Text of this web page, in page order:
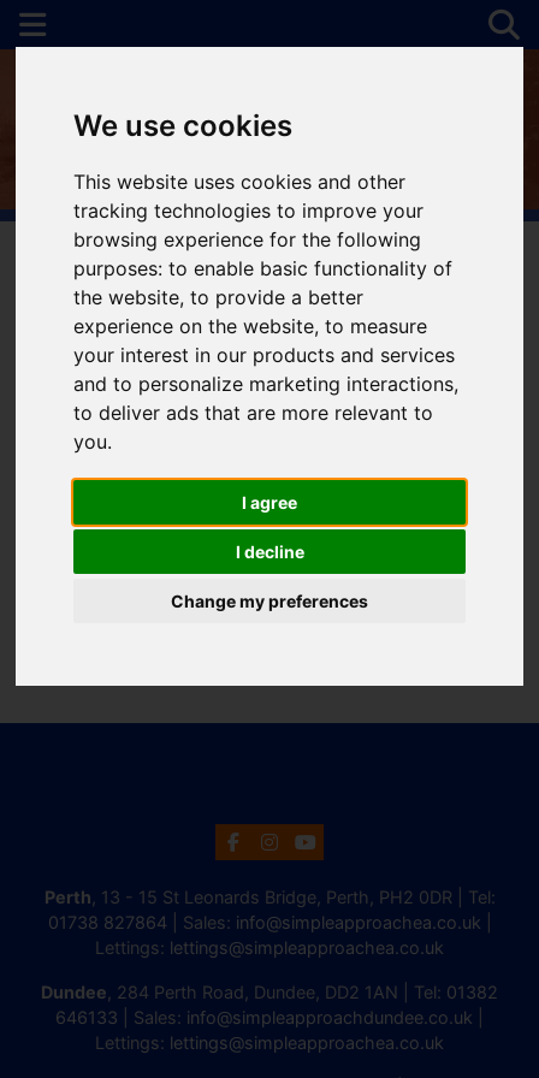
We use cookies
This website uses cookies and other
tracking technologies to improve your
browsing experience for the following
purposes:to enable basic functionality of
the website,to provide a better
experience on the website,to measure
your interest in our products and services
and to personalize marketing interactions,
to deliver ads that are more relevant to
you.
I agree
I decline
Change my preferences
You are here:Home For Sale
Sorry, no records were found. Please try again.
Perth , 13 - 15 St Leonards Bridge, Perth, PH2 0DR | Tel:
01738 827864 | Sales: info@simpleapproachea.co.uk
Lettings: lettings@simpleapproachea.co.uk
Dundee , 284 Perth Road, Dundee, DD2 1AN | Tel: 01382
646133 | Sales: info@simpleapproachdundee.co.uk
Lettings: lettings@simpleapproachea.co.uk